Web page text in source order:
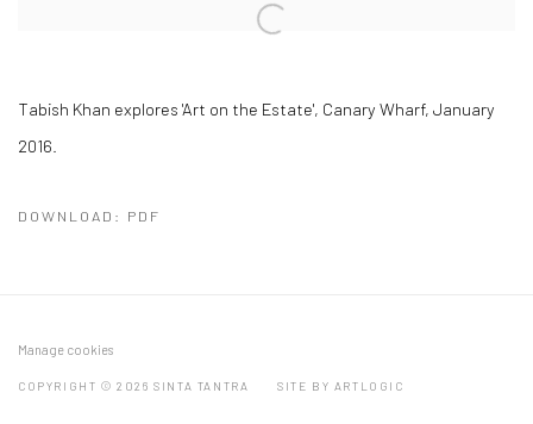
Open a larger version of the following image in a popup:
Tabish Khan explores 'Art on the Estate', Canary Wharf, January
2016.
DOWNLOAD: PDF
Manage cookies
COPYRIGHT © 2026 SINTA TANTRA SITE BY ARTLOGIC